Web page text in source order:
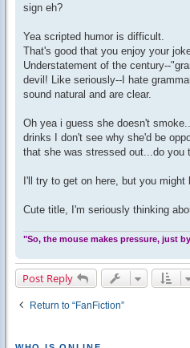
sign eh?
Yea scripted humor is difficult.
That's good that you enjoy your
Understatement of the century--
devil! Like seriously--I hate
sound natural and are clear.
Oh yea i guess she doesn't
drinks I don't see why she'd be
that she was stressed out...do you
I'll try to get on here, but you
Cute title, I'm seriously thinking
"So, the mouse makes pressure, just
Post Reply
Return to “FanFiction”